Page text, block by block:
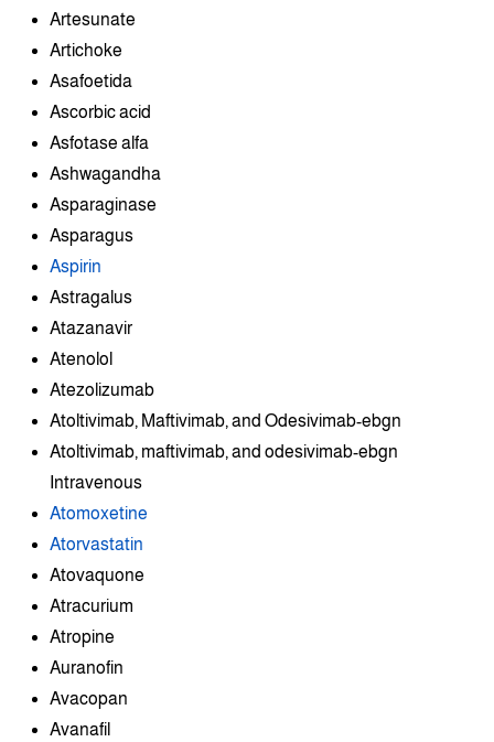
Artesunate
Artichoke
Asafoetida
Ascorbic acid
Asfotase alfa
Ashwagandha
Asparaginase
Asparagus
Aspirin
Astragalus
Atazanavir
Atenolol
Atezolizumab
Atoltivimab, Maftivimab, and Odesivimab-ebgn
Atoltivimab, maftivimab, and odesivimab-ebgn
Intravenous
Atomoxetine
Atorvastatin
Atovaquone
Atracurium
Atropine
Auranofin
Avacopan
Avanafil